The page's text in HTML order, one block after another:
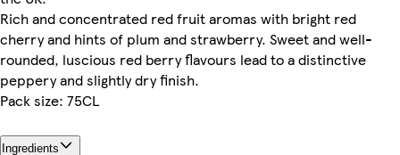
Rich and concentrated red fruit aromas with bright red
cherry and hints of plum and strawberry. Sweet and well-
rounded, luscious red berry flavours lead to a distinctive
peppery and slightly dry finish.
Pack size: 75CL
Ingredients